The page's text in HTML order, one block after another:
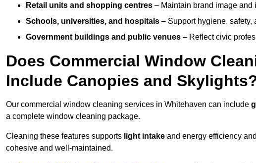
Retail units and shopping centres – Maintain brand image and
Schools, universities, and hospitals – Support hygiene, safety,
Government buildings and public venues – Reflect civic
Does Commercial Window
Include Canopies and
Our commercial window cleaning services in Whitehaven can include
a complete window cleaning package.
Cleaning these features supports light intake and energy efficiency
cohesive and well-maintained.